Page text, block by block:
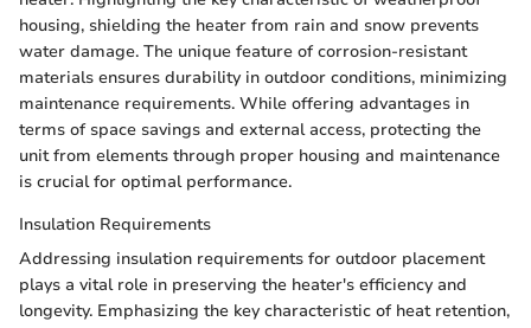
housing, shielding the heater from rain and snow prevents
water damage. The unique feature of corrosion-resistant
materials ensures durability in outdoor conditions, minimizing
maintenance requirements. While offering advantages in
terms of space savings and external access, protecting the
unit from elements through proper housing and maintenance
is crucial for optimal performance.
Insulation Requirements
Addressing insulation requirements for outdoor placement
plays a vital role in preserving the heater's efficiency and
longevity. Emphasizing the key characteristic of heat retention,